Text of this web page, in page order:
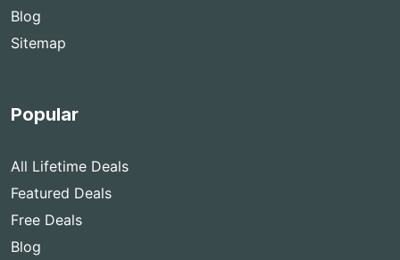
Blog
Sitemap
Popular
All Lifetime Deals
Featured Deals
Free Deals
Blog